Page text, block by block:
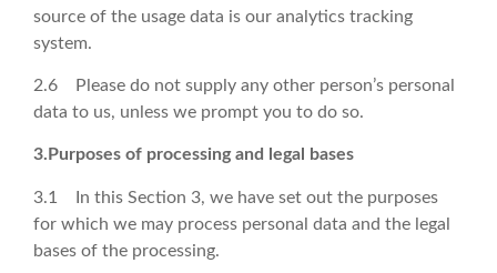
source of the usage data is our analytics tracking
system.
2.6 Please do not supply any other person’s personal
data to us, unless we prompt you to do so.
3.Purposes of processing and legal bases
3.1 In this Section 3, we have set out the purposes
for which we may process personal data and the legal
bases of the processing.